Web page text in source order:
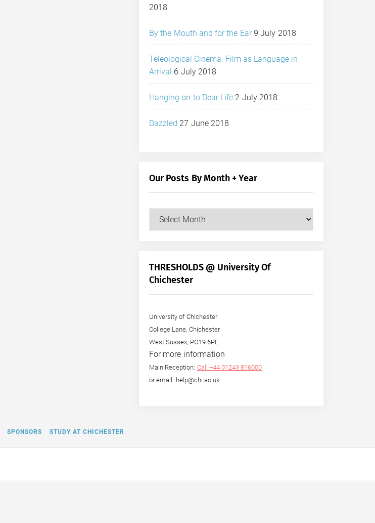
2018
By the Mouth and for the Ear 9 July 2018
Teleological Cinema: Film as Language in
Arrival 6 July 2018
Hanging on to Dear Life 2 July 2018
Dazzled 27 June 2018
Our Posts By Month + Year
Our
+
Year
THRESHOLDS @ University Of
Chichester
University of Chichester
College Lane, Chichester
West Sussex, PO19 6PE
For more information
Main Reception: Call +44 01243 816000
or email: help@chi.ac.uk
SPONSORS STUDY AT CHICHESTER